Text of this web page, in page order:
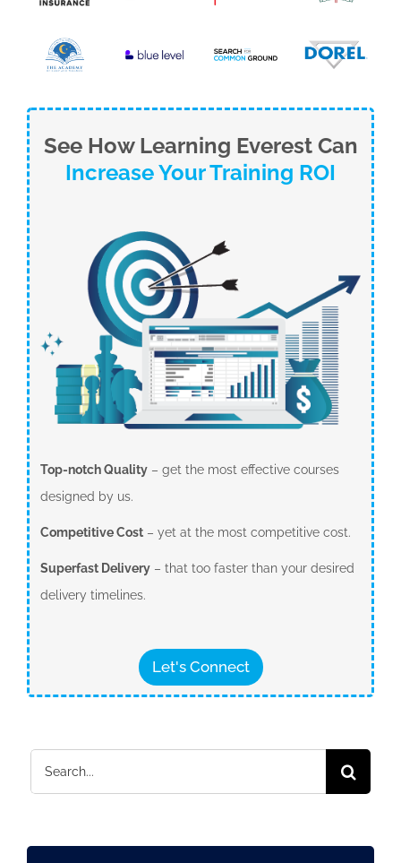
See How Learning Everest Can
Increase Your Training ROI
Top-notch Quality– get the most effective courses
designed by us.
Competitive Cost– yet at the most competitive cost.
Superfast Delivery– that too faster than your desired
delivery timelines.
Let's Connect
for: